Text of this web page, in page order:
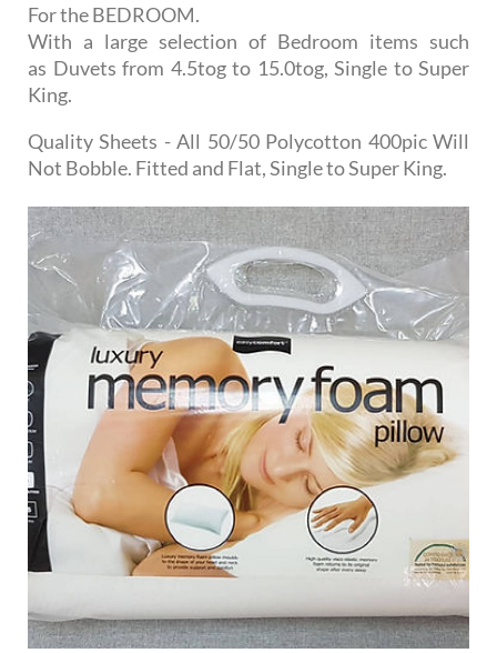
For the BEDROOM.
With a large selection of Bedroom items such
as Duvets from 4.5tog to 15.0tog, Single to Super
King.
Quality Sheets - All 50/50 Polycotton 400pic Will
Not Bobble. Fitted and Flat, Single to Super King.